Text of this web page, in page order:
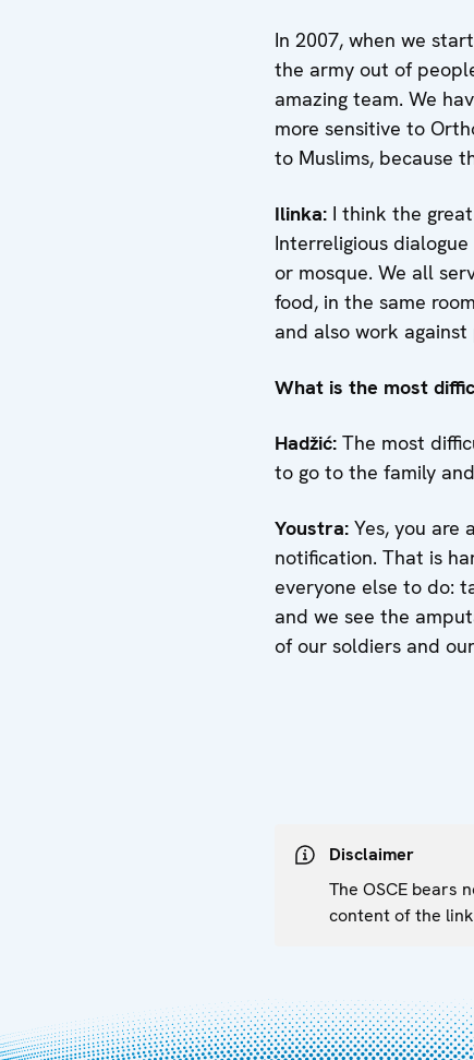
In 2007, when we
the army out of
amazing team. We
more sensitive to
to Muslims, because
Ilinka: I think the
Interreligious
or mosque. We all
food, in the same
and also work against
What is the most
Hadžić: The most
to go to the family
Youstra: Yes, you are
notification. That is
everyone else to do:
and we see the
of our soldiers and
Disclaimer
The OSCE bears
content of the